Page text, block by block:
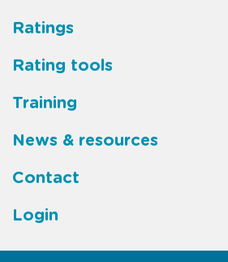
Footer
menu
Ratings
Rating tools
Training
News & resources
Contact
Login